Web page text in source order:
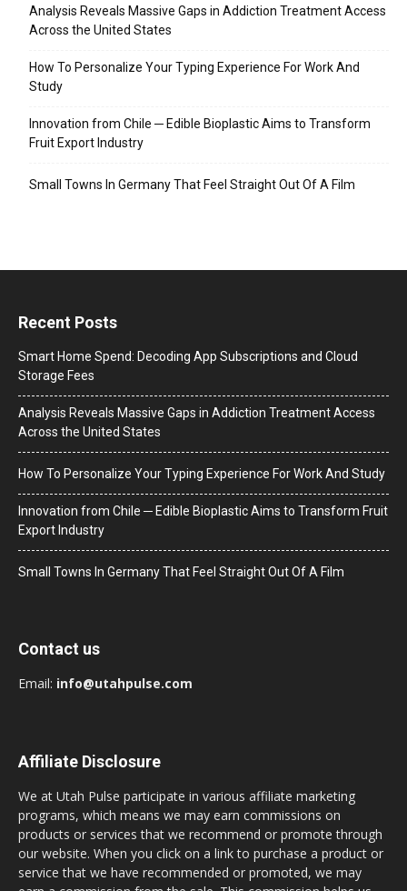
Analysis Reveals Massive Gaps in Addiction Treatment Access
Across the United States
How To Personalize Your Typing Experience For Work And
Study
Innovation from Chile ─ Edible Bioplastic Aims to Transform
Fruit Export Industry
Small Towns In Germany That Feel Straight Out Of A Film
Recent Posts
Smart Home Spend: Decoding App Subscriptions and Cloud
Storage Fees
Analysis Reveals Massive Gaps in Addiction Treatment Access
Across the United States
How To Personalize Your Typing Experience For Work And Study
Innovation from Chile ─ Edible Bioplastic Aims to Transform Fruit
Export Industry
Small Towns In Germany That Feel Straight Out Of A Film
Contact us
Email: info@utahpulse.com
Affiliate Disclosure
We at Utah Pulse participate in various affiliate marketing
programs, which means we may earn commissions on
products or services that we recommend or promote through
our website. When you click on a link to purchase a product or
service that we have recommended or promoted, we may